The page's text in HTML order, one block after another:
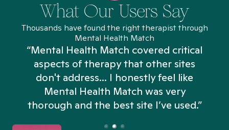
What Our Users Say
Thousands have found the right therapist through
Mental Health Match
“Mental Health Match covered critical
aspects of therapy that other sites
don't address... I honestly feel like
Mental Health Match was very
thorough and the best site I’ve used.”